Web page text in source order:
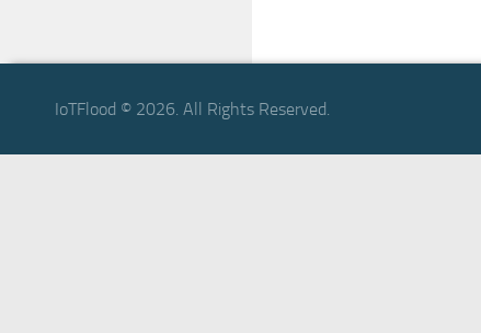
IoTFlood © 2026. All Rights Reserved.